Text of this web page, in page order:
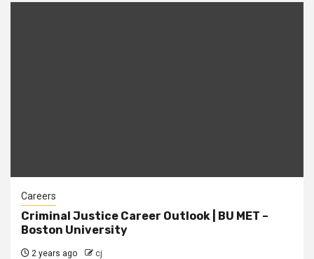
Careers
Criminal Justice Career Outlook | BU MET –
Boston University
2 years ago cj